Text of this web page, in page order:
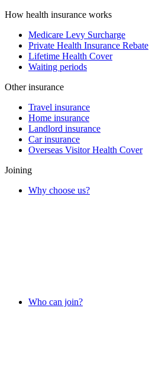
How health insurance works
Medicare Levy Surcharge
Private Health Insurance Rebate
Lifetime Health Cover
Waiting periods
Other insurance
Travel insurance
Home insurance
Landlord insurance
Car insurance
Overseas Visitor Health Cover
Joining
Why choose us?
Who can join?